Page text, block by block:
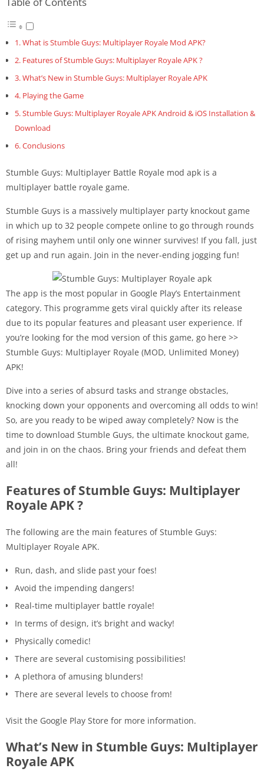
What is Stumble Guys: Multiplayer Royale Mod APK?
Features of Stumble Guys: Multiplayer Royale APK ?
What’s New in Stumble Guys: Multiplayer Royale APK
Playing the Game
Stumble Guys: Multiplayer Royale APK Android & iOS Installation &
Download
Conclusions
Stumble Guys: Multiplayer Battle Royale mod apk is a
multiplayer battle royale game.
Stumble Guys is a massively multiplayer party knockout game
in which up to 32 people compete online to go through rounds
of rising mayhem until only one winner survives! If you fall, just
get up and run again. Join in the never-ending jogging fun!
The app is the most popular in Google Play’s Entertainment
category. This programme gets viral quickly after its release
due to its popular features and pleasant user experience. If
you’re looking for the mod version of this game, go here >>
Stumble Guys: Multiplayer Royale (MOD, Unlimited Money)
APK!
Dive into a series of absurd tasks and strange obstacles,
knocking down your opponents and overcoming all odds to win!
So, are you ready to be wiped away completely? Now is the
time to download Stumble Guys, the ultimate knockout game,
and join in on the chaos. Bring your friends and defeat them
all!
Features of Stumble Guys: Multiplayer
Royale APK ?
The following are the main features of Stumble Guys:
Multiplayer Royale APK.
Run, dash, and slide past your foes!
Avoid the impending dangers!
Real-time multiplayer battle royale!
In terms of design, it’s bright and wacky!
Physically comedic!
There are several customising possibilities!
A plethora of amusing blunders!
There are several levels to choose from!
Visit the Google Play Store for more information.
What’s New in Stumble Guys: Multiplayer
Royale APK